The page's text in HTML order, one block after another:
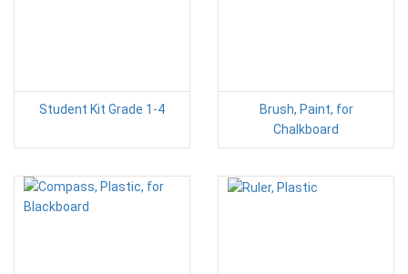
Student Kit Grade 1-4
Brush, Paint, for
Chalkboard